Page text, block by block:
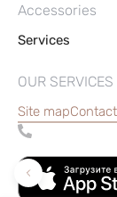
Accessories
Services
OUR SERVICES
Site map